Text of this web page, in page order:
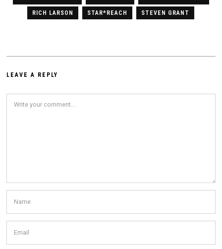
RICH LARSON STAR*REACH STEVEN GRANT
LEAVE A REPLY